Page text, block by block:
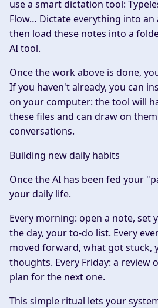
use a smart dictation tool:
Flow… Dictate everything into
then load these notes into a
AI tool.
Once the work above is done,
If you haven't already, you can
on your computer: the tool will
these files and can draw on
conversations.
Building new daily habits
Once the AI has been fed your
your daily life.
Every morning: open a note, set
the day, your to-do list. Every
moved forward, what got stuck,
thoughts. Every Friday: a review
plan for the next one.
This simple ritual lets your